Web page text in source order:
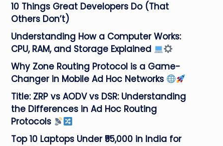
10 Things Great Developers Do (That
Others Don’t)
Understanding How a Computer Works:
CPU, RAM, and Storage Explained
Why Zone Routing Protocol is a Game-
Changer in Mobile Ad Hoc Networks
Title: ZRP vs AODV vs DSR: Understanding
the Differences in Ad Hoc Routing
Protocols
Top 10 Laptops Under ₹55,000 in India for